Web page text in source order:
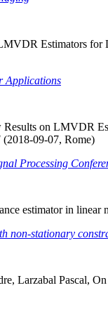
Estimators
Applications
on LMVDR
09-07, Rome)
Processing
estimator in
non-stationary
Larzabal Pascal,